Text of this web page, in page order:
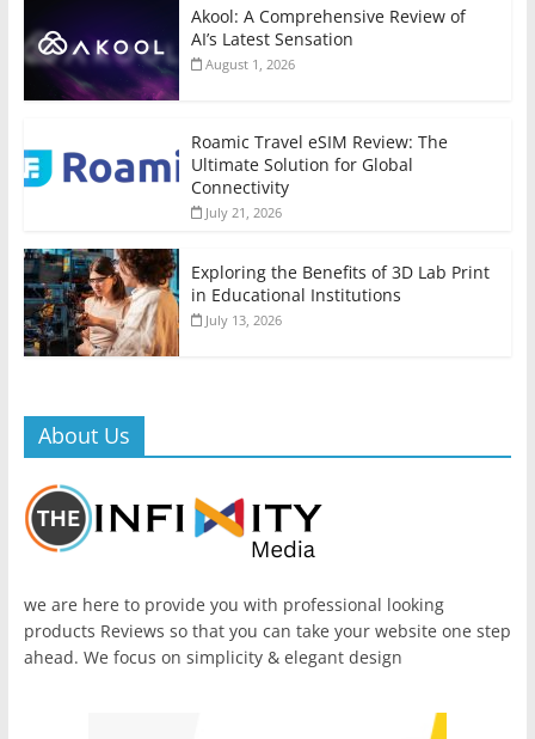
Akool: A Comprehensive Review of
AI’s Latest Sensation
August 1, 2026
Roamic Travel eSIM Review: The
Ultimate Solution for Global
Connectivity
July 21, 2026
Exploring the Benefits of 3D Lab Print
in Educational Institutions
July 13, 2026
About Us
we are here to provide you with professional looking
products Reviews so that you can take your website one step
ahead. We focus on simplicity & elegant design